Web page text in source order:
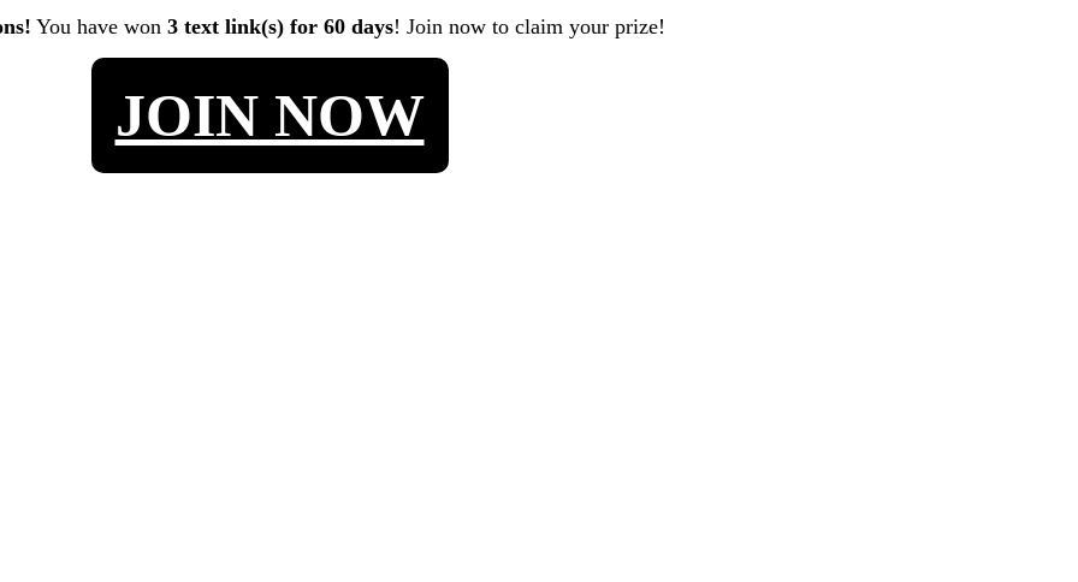
You have won 3 text link(s) for 60 days! Join now to claim your prize!
JOIN NOW